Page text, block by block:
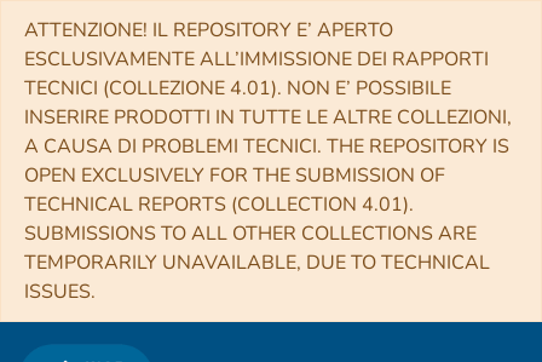
ATTENZIONE! IL REPOSITORY E’ APERTO
ESCLUSIVAMENTE ALL’IMMISSIONE DEI RAPPORTI
TECNICI (COLLEZIONE 4.01). NON E’ POSSIBILE
INSERIRE PRODOTTI IN TUTTE LE ALTRE COLLEZIONI,
A CAUSA DI PROBLEMI TECNICI. THE REPOSITORY IS
OPEN EXCLUSIVELY FOR THE SUBMISSION OF
TECHNICAL REPORTS (COLLECTION 4.01).
SUBMISSIONS TO ALL OTHER COLLECTIONS ARE
TEMPORARILY UNAVAILABLE, DUE TO TECHNICAL
ISSUES.